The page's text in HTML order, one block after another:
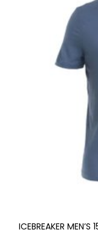
ICEBREAKER